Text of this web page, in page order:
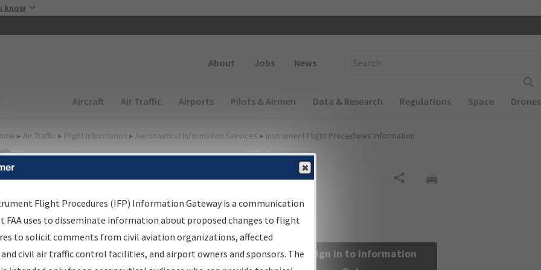
know
About Jobs News
Main navigation (Desktop)
Aircraft Air Traffic Airports Pilots & Airmen Data & Research Regulations Space Drones
▸ Air Traffic ▸ Flight Information ▸ Aeronautical Information Services ▸ Instrument Flight Procedures Information
Information Gateway
Results
Information Gateway is your centralized instrument flight
data portal, providing a single-source for:
Sign in to Information
Flight Procedures (IFP) Information Gateway is a communication
FAA uses to disseminate information about proposed changes to flight
to solicit comments from civil aviation organizations, affected
civil air traffic control facilities, and airport owners and sponsors. The